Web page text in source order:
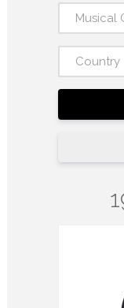
Musical
Country